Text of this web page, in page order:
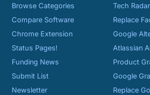
Browse Categories
Compare Software
Chrome Extension
Status Pages!
Funding News
Submit List
Newsletter
Tech Radar
Replace
Google
Atlassian
Product
Google
Replace